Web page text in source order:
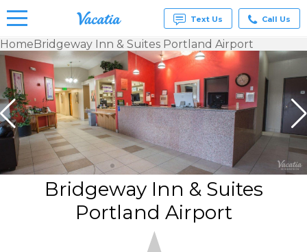
Vacation
Rentals -
Condos
& Suites
for Rent
at
Resorts |
Vacatia
Text Us Call Us
HomeBridgeway Inn & Suites Portland Airport
Bridgeway Inn & Suites
Portland Airport